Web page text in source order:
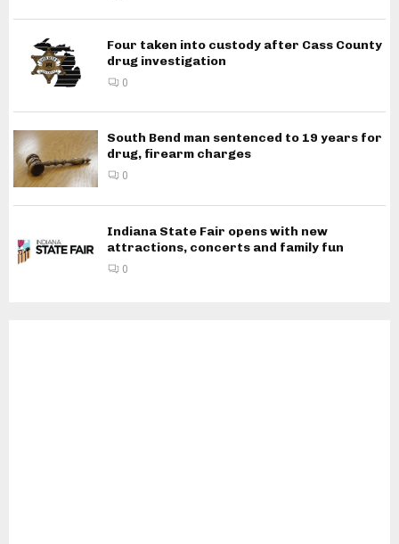
Four taken into custody after Cass County
drug investigation
0
South Bend man sentenced to 19 years for
drug, firearm charges
0
Indiana State Fair opens with new
attractions, concerts and family fun
0